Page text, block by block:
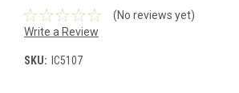
(No reviews yet)
Write a Review
SKU: IC5107